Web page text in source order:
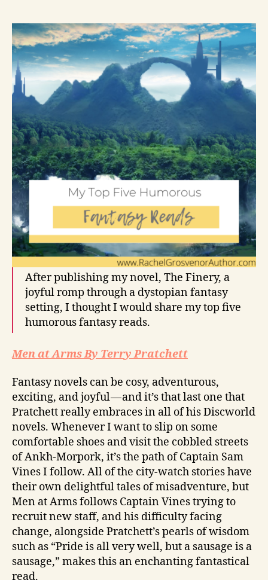
After publishing my novel, The Finery, a
joyful romp through a dystopian fantasy
setting, I thought I would share my top five
humorous fantasy reads.
Men at Arms By Terry Pratchett
Fantasy novels can be cosy, adventurous,
exciting, and joyful — and it’s that last one that
Pratchett really embraces in all of his Discworld
novels. Whenever I want to slip on some
comfortable shoes and visit the cobbled streets
of Ankh-Morpork, it’s the path of Captain Sam
Vines I follow. All of the city-watch stories have
their own delightful tales of misadventure, but
Men at Arms follows Captain Vines trying to
recruit new staff, and his difficulty facing
change, alongside Pratchett’s pearls of wisdom
such as “Pride is all very well, but a sausage is a
sausage,” makes this an enchanting fantastical
read.